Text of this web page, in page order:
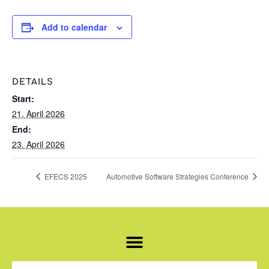
Add to calendar
DETAILS
Start:
21. April 2026
End:
23. April 2026
EFECS 2025 Automotive Software Strategies Conference